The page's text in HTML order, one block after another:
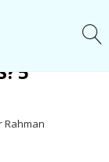
5
Rahman